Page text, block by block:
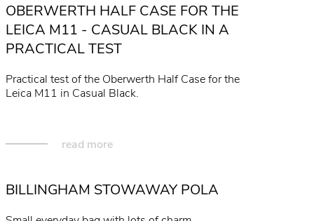
OBERWERTH HALF CASE FOR THE
LEICA M11 - CASUAL BLACK IN A
PRACTICAL TEST
Practical test of the Oberwerth Half Case for the
Leica M11 in Casual Black.
read more
BILLINGHAM STOWAWAY POLA